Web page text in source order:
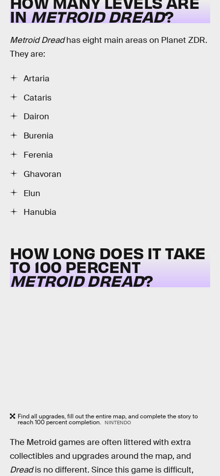
INMETROID DREAD?
Metroid Dreadhas eight main areas on Planet ZDR.
They are:
Artaria
Cataris
Dairon
Burenia
Ferenia
Ghavoran
Elun
Hanubia
HOW LONG DOES IT TAKE
TO 100 PERCENT
METROID DREAD?
Find all upgrades, fill out the entire map, and complete the story to
reach 100 percent completion. NINTENDO
The Metroid games are often littered with extra
collectibles and upgrades around the map, and
Dreadis no different. Since this game is difficult,